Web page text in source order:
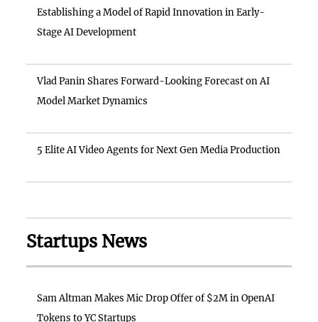
Establishing a Model of Rapid Innovation in Early-
Stage AI Development
Vlad Panin Shares Forward-Looking Forecast on AI
Model Market Dynamics
5 Elite AI Video Agents for Next Gen Media Production
Startups News
Sam Altman Makes Mic Drop Offer of $2M in OpenAI
Tokens to YC Startups